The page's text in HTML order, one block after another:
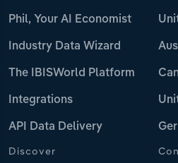
Phil, Your AI Economist
Industry Data Wizard
The IBISWorld Platform
Integrations
API Data Delivery
Discover